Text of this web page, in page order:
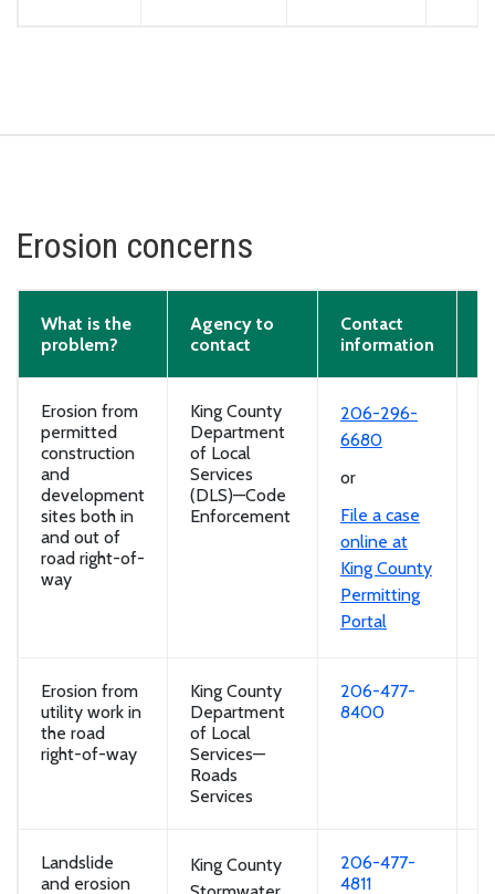
Erosion concerns
What is the
problem?
Agency to
contact
Contact
information
Erosion from
permitted
construction
and
development
sites both in
and out of
road right-of-
way
King County
Department
of Local
Services
(DLS)—Code
Enforcement
206-296-
6680
or
File a case
online at
King County
Permitting
Portal
Erosion from
utility work in
the road
right-of-way
King County
Department
of Local
Services—
Roads
Services
206-477-
8400
Landslide
and erosion
King County
206-477-
4811